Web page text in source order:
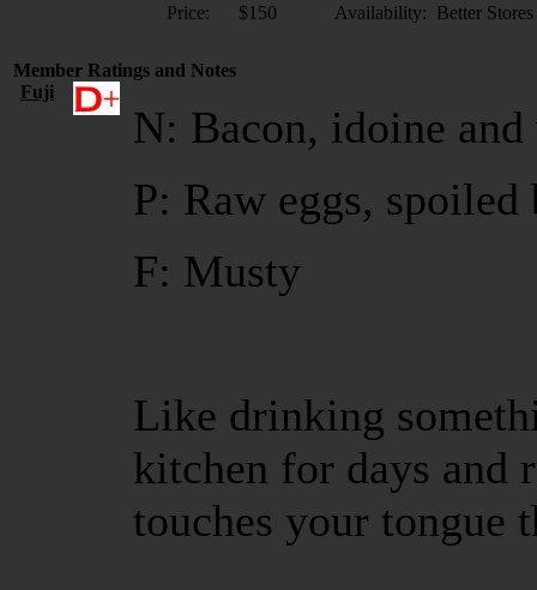
Price:
$150 Availability: Better Stores
Member Ratings and Notes
Fuji
N: Bacon, idoine
P: Raw eggs, spoiled
F: Musty
Like drinking
kitchen for days and
touches your tongue